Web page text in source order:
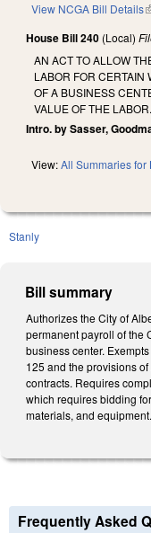
View NCGA Bill Details
House Bill 240 (Local)
AN ACT TO ALLOW
LABOR FOR CERTAIN
OF A BUSINESS
VALUE OF THE LABOR.
Intro. by Sasser,
View:All Summaries for
Stanly
Bill summary
Authorizes the City of
permanent payroll of the
business center.
125 and the provisions
contracts. Requires
which requires bidding
materials, and equipment.
Frequently Asked